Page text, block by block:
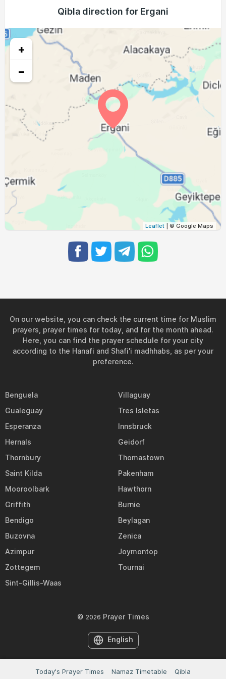
Today's Prayer Times Namaz Timetable Qibla
04:05 05:41 12:24 16:09 19:07
04:06
05:43 12:24 16:08 19:04 20:34
24, Tue 05:43 16:07 19:03 20:32
05:44 12:23 16:06 19:01 20:30
26, Thu 04:11 12:23
05:46 12:23 16:05
05:47 16:04 18:57
29, Sun 04:14 05:48 18:56 20:23
30, Mon 05:49 12:22 16:02 18:54 20:21
Qibla direction for Ergani
+
−
Leaflet | © Google Maps
On our website, you can check the current time for Muslim
prayers, prayer times for today, and for the month ahead.
Here, you can find the prayer schedule for your city
according to the Hanafi and Shafi'i madhhabs, as per your
preference.
Benguela
Villaguay
Gualeguay
Tres Isletas
Esperanza
Innsbruck
Hernals
Geidorf
Thornbury
Thomastown
Saint Kilda
Pakenham
Mooroolbark
Hawthorn
Griffith
Burnie
Bendigo
Beylagan
Buzovna
Zenica
Azimpur
Joymontop
Zottegem
Tournai
Sint-Gillis-Waas
© 2026 Prayer Times
English